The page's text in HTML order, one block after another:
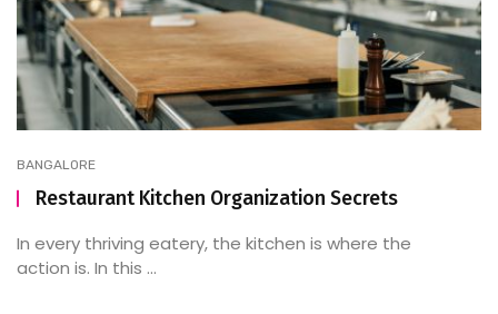
BANGALORE
Restaurant Kitchen Organization Secrets
In every thriving eatery, the kitchen is where the
action is. In this ...